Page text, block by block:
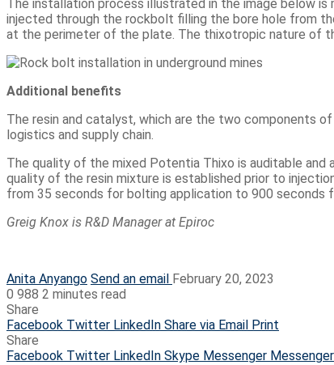
The installation process illustrated in the image below
injected through the rockbolt filling the bore hole from
at the perimeter of the plate. The thixotropic nature of
Additional benefits
The resin and catalyst, which are the two components
logistics and supply chain.
The quality of the mixed Potentia Thixo is auditable
quality of the resin mixture is established prior to
from 35 seconds for bolting application to 900 seconds
Greig Knox is R&D Manager at Epiroc
Anita Anyango Send an email February 20, 2023
0 988 2 minutes read
Share
Facebook Twitter LinkedIn Share via Email Print
Share
Facebook Twitter LinkedIn Skype Messenger Messenger